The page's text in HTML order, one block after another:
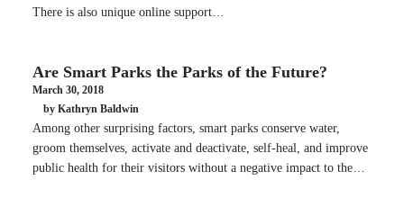
REQUEST INFO
SEARCH
There is also unique online support…
Are Smart Parks the Parks of the Future?
March 30, 2018
by Kathryn Baldwin
Among other surprising factors, smart parks conserve water,
groom themselves, activate and deactivate, self-heal, and improve
public health for their visitors without a negative impact to the…